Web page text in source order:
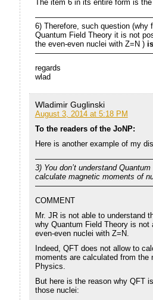
The item 6 in its entire form is
6) Therefore, such question (why
Quantum Field Theory it is not
the even-even nuclei with Z=N )
regards
wlad
Wladimir Guglinski
August 3, 2014 at 5:18 PM
To the readers of the JoNP:
Here is another example of my
3) You don’t understand
calculate magnetic moments of
COMMENT
Mr. JR is not able to understand
why Quantum Field Theory is
even-even nuclei with Z=N.
Indeed, QFT does not allow to
moments are calculated from the
Physics.
But here is the reason why QFT
those nuclei: